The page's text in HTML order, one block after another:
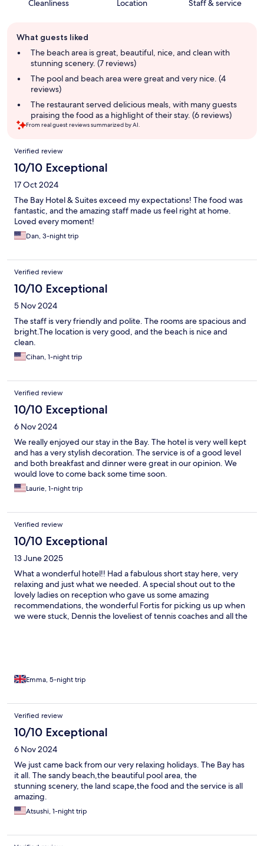
Cleanliness Location Staff & service
review
summary
What guests liked
The beach area is great, beautiful, nice, and clean with
stunning scenery. (7 reviews)
The pool and beach area were great and very nice. (4
reviews)
The restaurant served delicious meals, with many guests
praising the food as a highlight of their stay. (6 reviews)
From real guest reviews summarized by AI.
Reviews
Verified review
10/10 Exceptional
17 Oct 2024
The Bay Hotel & Suites exceed my expectations! The food was
fantastic, and the amazing staff made us feel right at home.
Loved every moment!
Dan, 3-night trip
Verified review
10/10 Exceptional
5 Nov 2024
The staff is very friendly and polite. The rooms are spacious and
bright.The location is very good, and the beach is nice and
clean.
Cihan, 1-night trip
Verified review
10/10 Exceptional
6 Nov 2024
We really enjoyed our stay in the Bay. The hotel is very well kept
and has a very stylish decoration. The service is of a good level
and both breakfast and dinner were great in our opinion. We
would love to come back some time soon.
Laurie, 1-night trip
Verified review
10/10 Exceptional
13 June 2025
What a wonderful hotel!! Had a fabulous short stay here, very
relaxing and just what we needed. A special shout out to the
lovely ladies on reception who gave us some amazing
recommendations, the wonderful Fortis for picking us up when
we were stuck, Dennis the loveliest of tennis coaches and all the
Emma, 5-night trip
Verified review
10/10 Exceptional
6 Nov 2024
We just came back from our very relaxing holidays. The Bay has
it all. The sandy beach,the beautiful pool area, the
stunning scenery, the land scape,the food and the service is all
amazing.
Atsushi, 1-night trip